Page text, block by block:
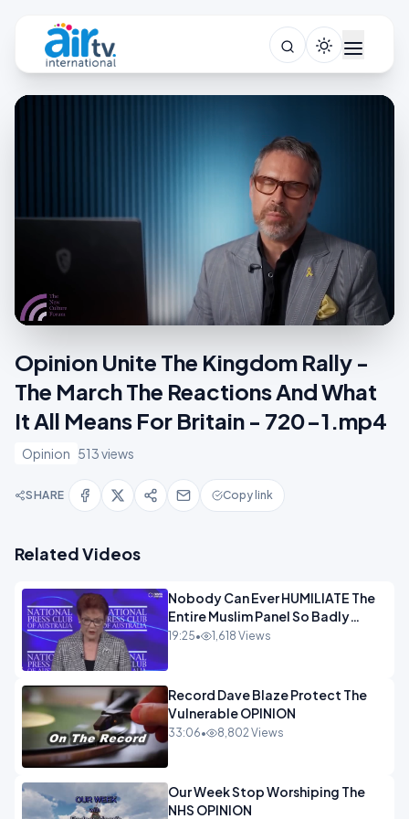
Opinion Unite The Kingdom Rally -
The March The Reactions And What
It All Means For Britain - 720-1.mp4
Opinion 513 views
SHARE Copy link
Related Videos
Nobody Can Ever HUMILIATE The
Entire Muslim Panel So Badly
OPINION
19:25• 1,618 Views
Record Dave Blaze Protect The
Vulnerable OPINION
33:06• 8,802 Views
Our Week Stop Worshiping The
NHS OPINION